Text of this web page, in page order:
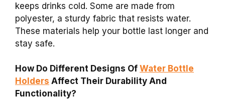
keeps drinks cold. Some are made from
polyester, a sturdy fabric that resists water.
These materials help your bottle last longer and
stay safe.
How Do Different Designs Of Water Bottle
Holders Affect Their Durability And
Functionality?